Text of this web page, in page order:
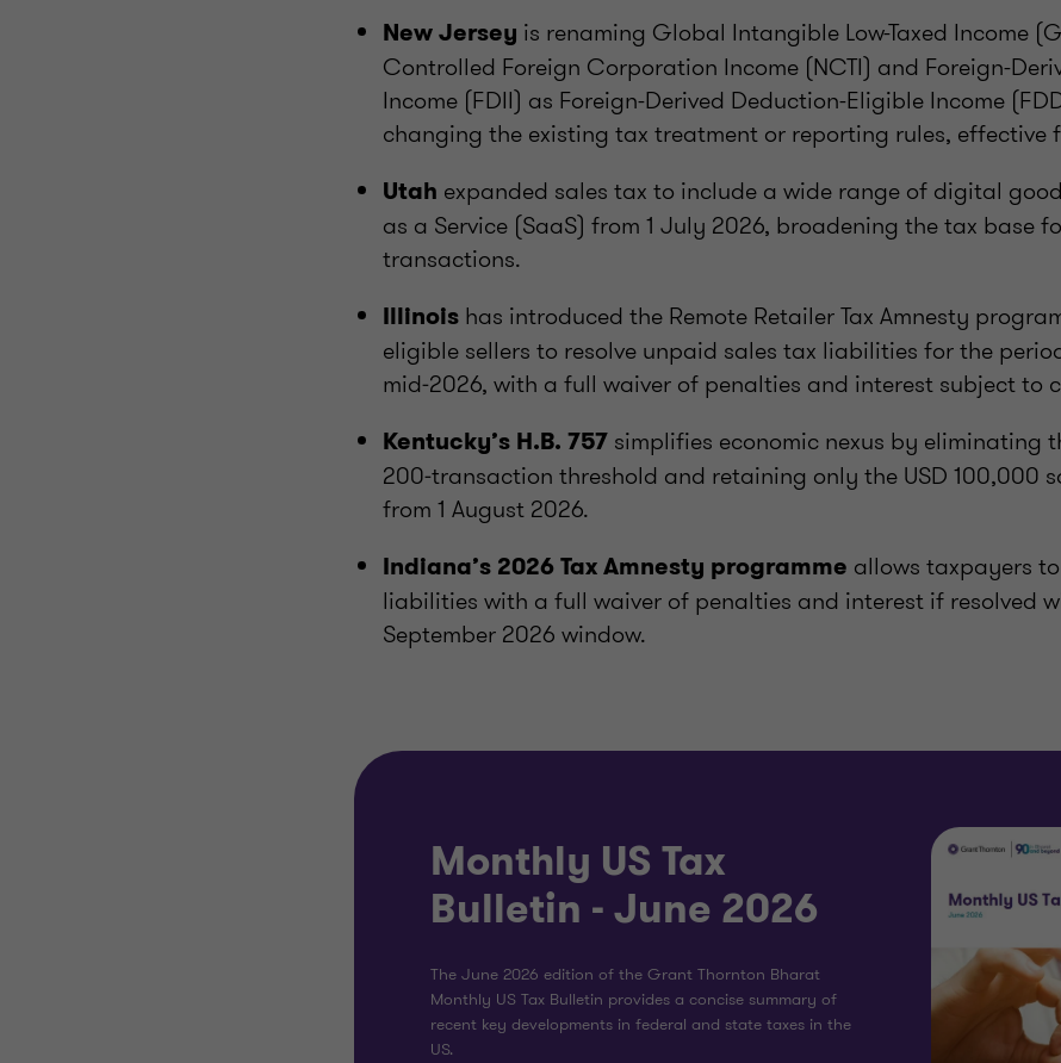
New Jersey is renaming Global Intangible Low-Taxed Income
Controlled Foreign Corporation Income (NCTI) and Foreign-
Income (FDII) as Foreign-Derived Deduction-Eligible Income
changing the existing tax treatment or reporting rules, effective
Utah expanded sales tax to include a wide range of digital
as a Service (SaaS) from 1 July 2026, broadening the tax base
transactions.
Illinois has introduced the Remote Retailer Tax Amnesty
eligible sellers to resolve unpaid sales tax liabilities for the
mid‑2026, with a full waiver of penalties and interest subject to
Kentucky’s H.B. 757 simplifies economic nexus by eliminating
200‑transaction threshold and retaining only the USD 100,000
from 1 August 2026.
Indiana’s 2026 Tax Amnesty programme allows taxpayers
liabilities with a full waiver of penalties and interest if resolved
September 2026 window.
Monthly US Tax
Bulletin - June 2026
The June 2026 edition of the Grant Thornton Bharat
Monthly US Tax Bulletin provides a concise summary of
recent key developments in federal and state taxes in the
US.